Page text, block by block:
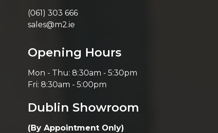
(061) 303 666
sales@m2.ie
Opening Hours
Mon - Thu: 8:30am - 5:30pm
Fri: 8:30am - 5:00pm
Dublin Showroom
(By Appointment Only)